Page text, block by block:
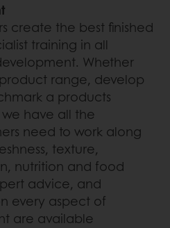
create the best finished
training in all
Whether
range, develop
a products
have all the
need to work along
texture,
nutrition and food
advice, and
every aspect of
are available